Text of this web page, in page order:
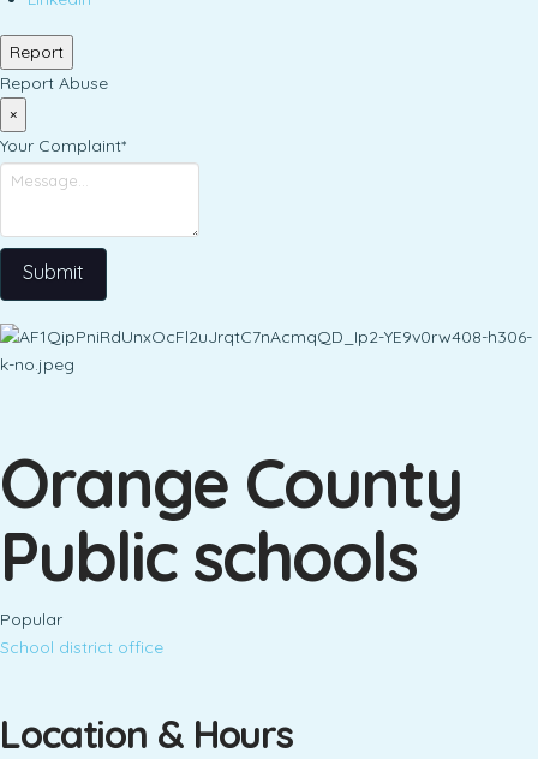
Report
Report Abuse
×
Your Complaint*
Submit
Orange County
Public schools
Popular
School district office
Location & Hours